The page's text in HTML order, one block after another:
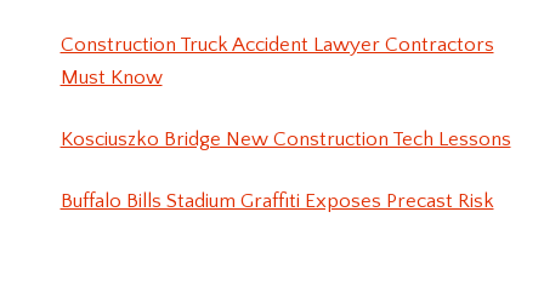
Construction Truck Accident Lawyer Contractors
Must Know
Kosciuszko Bridge New Construction Tech Lessons
Buffalo Bills Stadium Graffiti Exposes Precast Risk